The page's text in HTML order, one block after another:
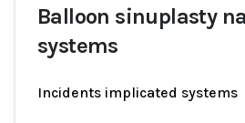
Balloon sinuplasty
systems
Incidents implicated systems